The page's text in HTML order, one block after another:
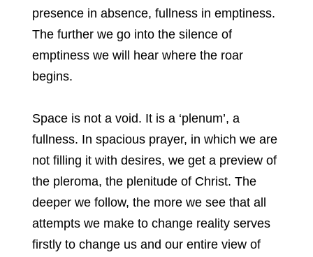
presence in absence, fullness in emptiness.
The further we go into the silence of
emptiness we will hear where the roar
begins.
Space is not a void. It is a ‘plenum’, a
fullness. In spacious prayer, in which we are
not filling it with desires, we get a preview of
the pleroma, the plenitude of Christ. The
deeper we follow, the more we see that all
attempts we make to change reality serves
firstly to change us and our entire view of